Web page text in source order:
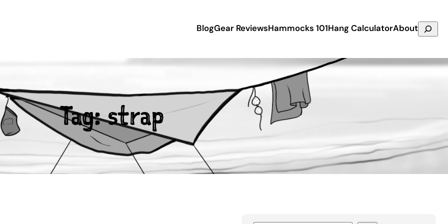
BlogGear ReviewsHammocks 101Hang CalculatorAboutSearch
Tag:strap